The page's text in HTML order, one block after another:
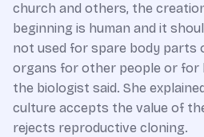
church and others, the
beginning is human and it
not used for spare body parts
organs for other people or for
the biologist said. She
culture accepts the value of
rejects reproductive cloning.